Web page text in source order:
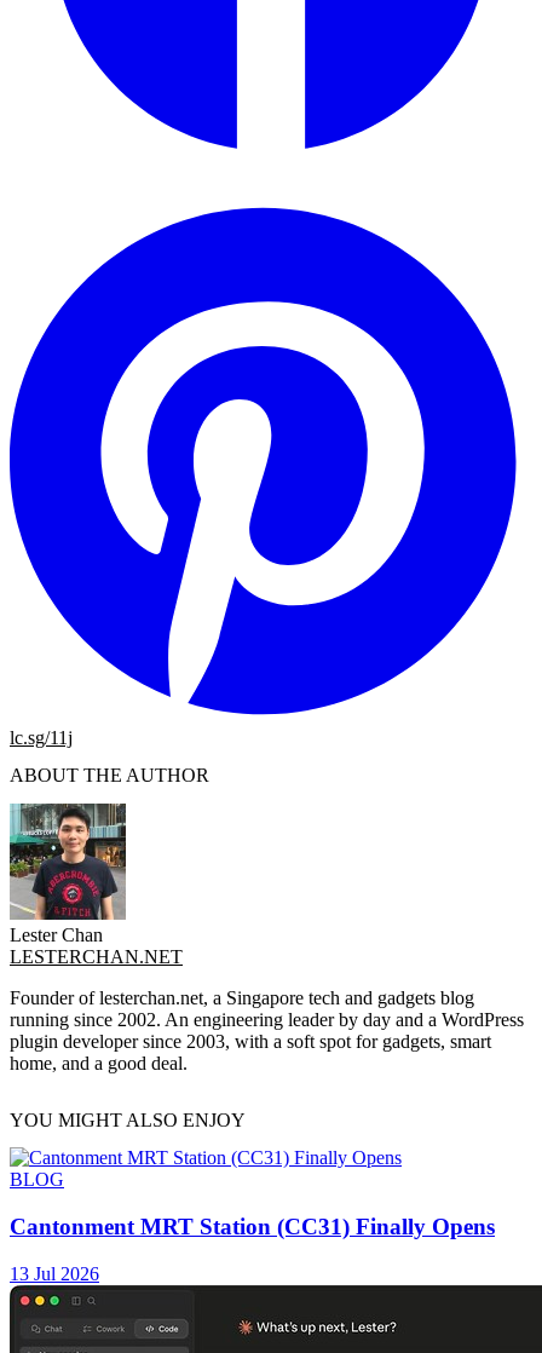
lc.sg/11j
ABOUT THE AUTHOR
Lester Chan
LESTERCHAN.NET
Founder of lesterchan.net, a Singapore tech and gadgets blog
running since 2002. An engineering leader by day and a WordPress
plugin developer since 2003, with a soft spot for gadgets, smart
home, and a good deal.
YOU MIGHT ALSO ENJOY
BLOG
Cantonment MRT Station (CC31) Finally Opens
13 Jul 2026